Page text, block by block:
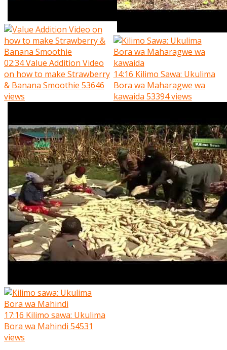
02:34Value Addition Video
on how to make Strawberry
& Banana Smoothie 53646
views
14:16 Kilimo Sawa: Ukulima
Bora wa Maharagwe wa
kawaida 53394 views
17:16 Kilimo sawa: Ukulima
Bora wa Mahindi 54531
views